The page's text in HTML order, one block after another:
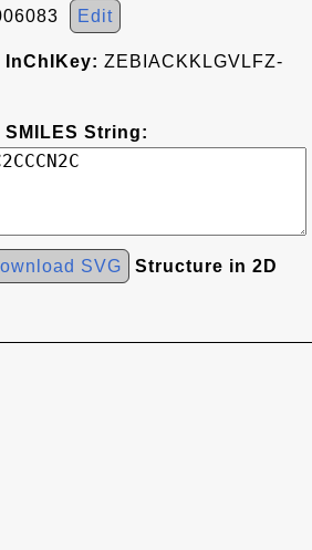
Edit
ZEBIACKKLGVLFZ-
String:
SVG Structure in 2D